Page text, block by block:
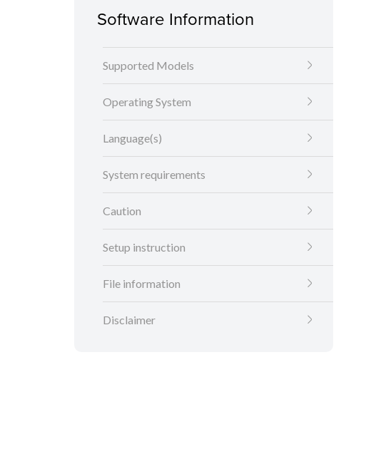
Software Information
Supported Models
Operating System
Language(s)
System requirements
Caution
Setup instruction
File information
Disclaimer